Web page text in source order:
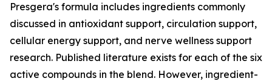
Presgera's formula includes ingredients commonly
discussed in antioxidant support, circulation support,
cellular energy support, and nerve wellness support
research. Published literature exists for each of the six
active compounds in the blend. However, ingredient-